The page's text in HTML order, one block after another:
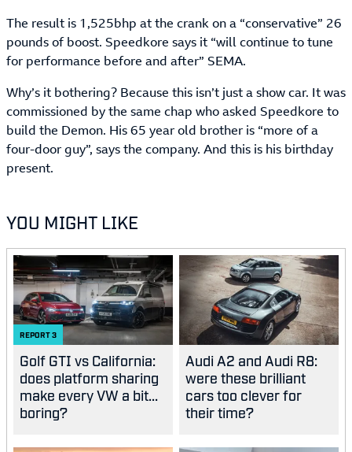
The result is 1,525bhp at the crank on a “conservative” 26
pounds of boost. Speedkore says it “will continue to tune
for performance before and after” SEMA.
Why’s it bothering? Because this isn’t just a show car. It was
commissioned by the same chap who asked Speedkore to
build the Demon. His 65 year old brother is “more of a
four-door guy”, says the company. And this is his birthday
present.
YOU MIGHT LIKE
REPORT3
Golf GTI vs California:
does platform sharing
make every VW a bit...
boring?
Audi A2 and Audi R8:
were these brilliant
cars too clever for
their time?